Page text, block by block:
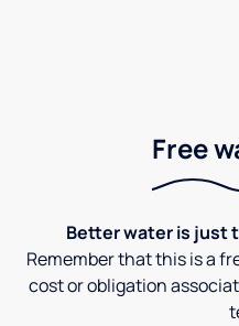
Free
Better water is just
Remember that this is a
cost or obligation